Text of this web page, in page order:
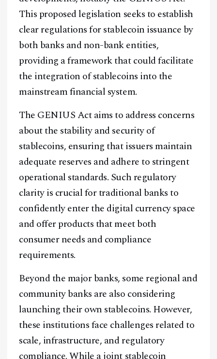
This proposed legislation seeks to establish
clear regulations for stablecoin issuance by
both banks and non-bank entities,
providing a framework that could facilitate
the integration of stablecoins into the
mainstream financial system.
The GENIUS Act aims to address concerns
about the stability and security of
stablecoins, ensuring that issuers maintain
adequate reserves and adhere to stringent
operational standards. Such regulatory
clarity is crucial for traditional banks to
confidently enter the digital currency space
and offer products that meet both
consumer needs and compliance
requirements.
Beyond the major banks, some regional and
community banks are also considering
launching their own stablecoins. However,
these institutions face challenges related to
scale, infrastructure, and regulatory
compliance. While a joint stablecoin